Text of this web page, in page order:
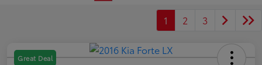
1 2 3
Great Deal